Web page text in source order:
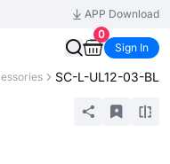
APP Download
0
Sign In
SC-L-UL12-03-BL